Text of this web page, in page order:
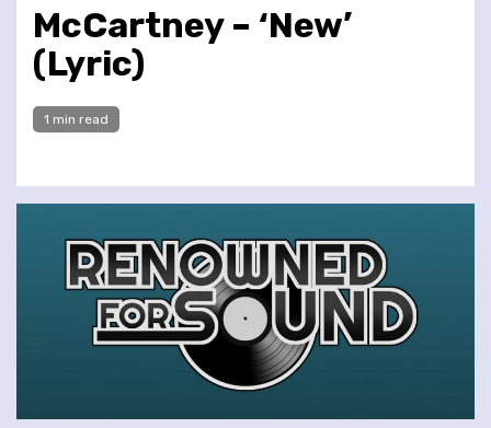
McCartney – ‘New’
(Lyric)
1 min read